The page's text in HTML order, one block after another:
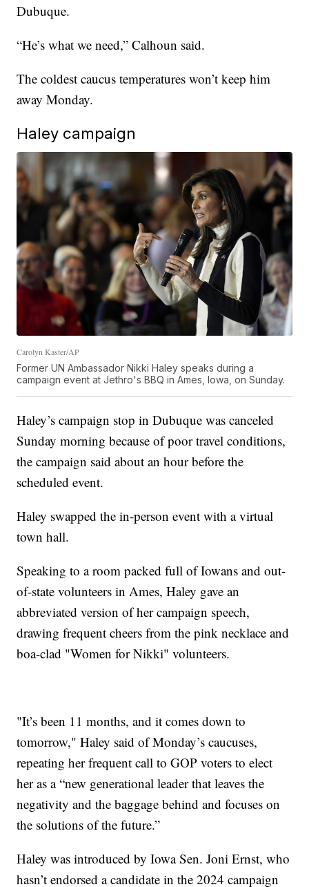
Dubuque.
“He’s what we need,” Calhoun said.
The coldest caucus temperatures won’t keep him
away Monday.
Haley campaign
Carolyn Kaster/AP
Former UN Ambassador Nikki Haley speaks during a
campaign event at Jethro's BBQ in Ames, Iowa, on Sunday.
Haley’s campaign stop in Dubuque was canceled
Sunday morning because of poor travel conditions,
the campaign said about an hour before the
scheduled event.
Haley swapped the in-person event with a virtual
town hall.
Speaking to a room packed full of Iowans and out-
of-state volunteers in Ames, Haley gave an
abbreviated version of her campaign speech,
drawing frequent cheers from the pink necklace and
boa-clad "Women for Nikki" volunteers.
"It’s been 11 months, and it comes down to
tomorrow," Haley said of Monday’s caucuses,
repeating her frequent call to GOP voters to elect
her as a “new generational leader that leaves the
negativity and the baggage behind and focuses on
the solutions of the future.”
Haley was introduced by Iowa Sen. Joni Ernst, who
hasn’t endorsed a candidate in the 2024 campaign